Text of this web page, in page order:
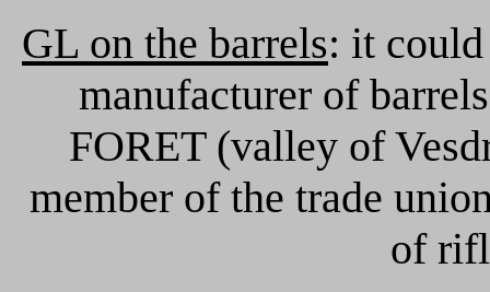
GL on the barrels: it
manufacturer of
FORET (valley of
member of the trade
of